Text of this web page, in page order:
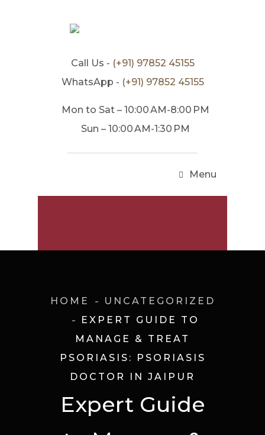
Call Us - (+91) 97852 45155
WhatsApp - (+91) 97852 45155
Mon to Sat – 10:00 AM-8:00 PM
Sun – 10:00 AM-1:30 PM
Menu
Expert Guide
HOME
UNCATEGORIZED
EXPERT GUIDE TO
MANAGE & TREAT
PSORIASIS: PSORIASIS
DOCTOR IN JAIPUR